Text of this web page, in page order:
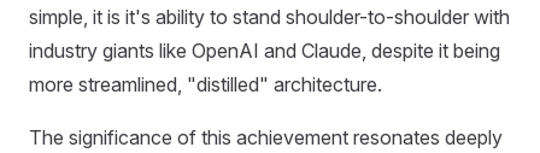
simple, it is it's ability to stand shoulder-to-shoulder with
industry giants like OpenAI and Claude, despite it being
more streamlined, "distilled" architecture.
The significance of this achievement resonates deeply